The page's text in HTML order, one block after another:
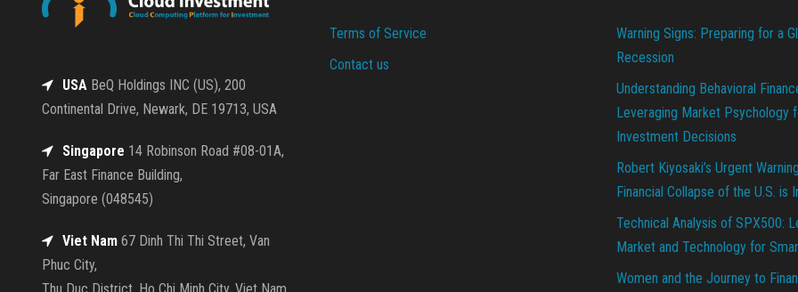
USA BeQ Holdings INC (US), 200
Continental Drive, Newark, DE 19713, USA
Singapore 14 Robinson Road #08-01A,
Far East Finance Building,
Singapore (048545)
Viet Nam 67 Dinh Thi Thi Street, Van
Phuc City,
Terms of Service
Contact us
Warning Signs: Preparing for a
Recession
Understanding Behavioral
Leveraging Market Psychology
Investment Decisions
Robert Kiyosaki’s Urgent
Financial Collapse of the U.S. is
Technical Analysis of SPX500:
Market and Technology for
Women and the Journey to